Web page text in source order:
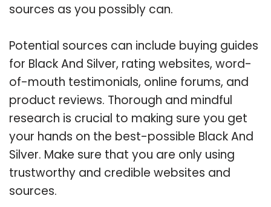
sources as you possibly can.
Potential sources can include buying guides
for Black And Silver, rating websites, word-
of-mouth testimonials, online forums, and
product reviews. Thorough and mindful
research is crucial to making sure you get
your hands on the best-possible Black And
Silver. Make sure that you are only using
trustworthy and credible websites and
sources.